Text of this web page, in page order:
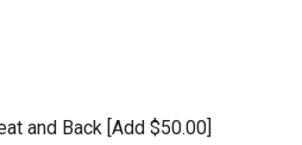
and Back [Add $50.00]